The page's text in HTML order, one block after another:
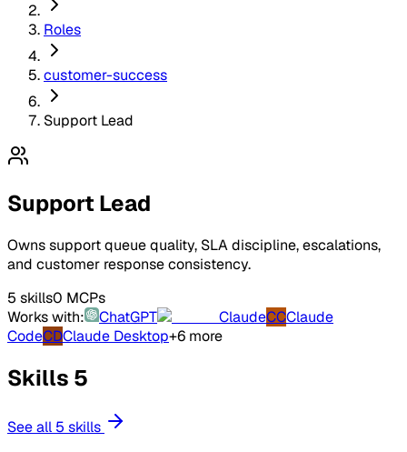
Roles
customer-success
Support Lead
Support Lead
Owns support queue quality, SLA discipline, escalations,
and customer response consistency.
5 skills0 MCPs
Works with:
ChatGPT ClaudeCCClaude
CodeCDClaude Desktop+6 more
Skills 5
See all 5 skills